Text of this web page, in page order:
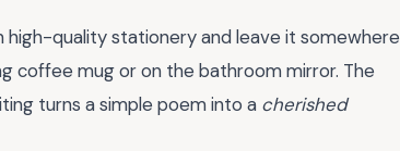
high-quality stationery and leave it somewhere
coffee mug or on the bathroom mirror. The
turns a simple poem into a cherished